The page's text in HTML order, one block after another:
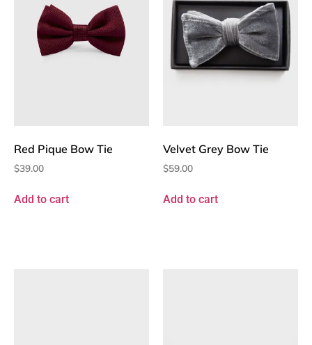
Red Pique Bow Tie
$39.00
Add to cart
Velvet Grey Bow Tie
$59.00
Add to cart